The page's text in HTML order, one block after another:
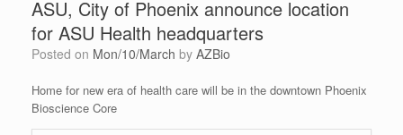
ASU, City of Phoenix announce location
for ASU Health headquarters
Posted on Mon/10/March by AZBio
Home for new era of health care will be in the downtown Phoenix
Bioscience Core